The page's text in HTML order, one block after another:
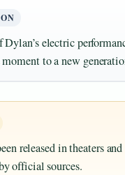
Dylan’s electric
to a new
released in theaters
official sources.